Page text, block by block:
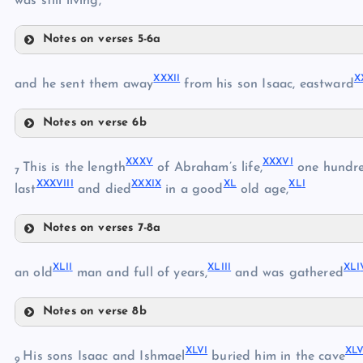
XXI
XXIII
XXIV
XXV
XXVII
Notes on verses 5-6a
XXIX
XXX
XXXI
and he sent them awayXXXI from his son Isaac, eastward
Notes on verse 6b
XXXIII
XXXIV
7 This is the lengthXXXVof Abraham’s life,XXXV one
lastXXXVII and diedXXXI X in a goodXL old age,XL
Notes on verses 7-8a
XXXVI
XXXVIII
XL
an old XLI man and full of years,XLII and was gatheredXLI
Notes on verse 8b
9 His sons Isaac and IshmaelXLV buried him in the cave